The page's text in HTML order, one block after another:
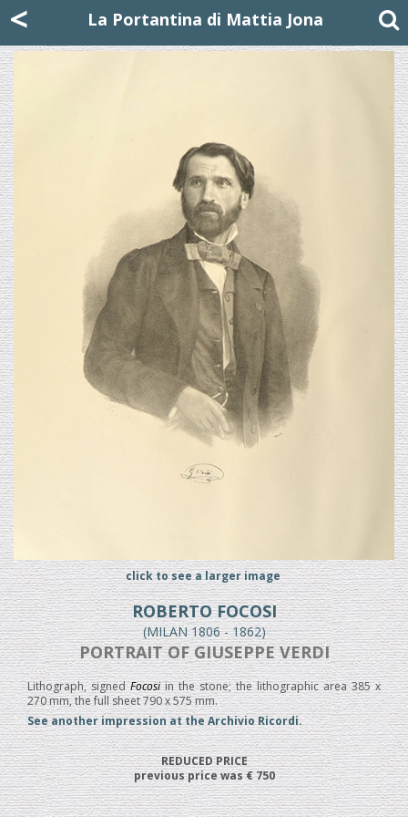
< La Portantina di Mattia Jona
click to see a larger image
ROBERTO FOCOSI
(MILAN 1806 - 1862)
PORTRAIT OF GIUSEPPE VERDI
Lithograph, signedFocosiin the stone; the lithographic area 385 x
270 mm, the full sheet 790 x 575 mm.
See another impression at the Archivio Ricordi.
REDUCED PRICE
previous price was € 750